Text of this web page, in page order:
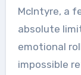
McIntyre, a
absolute
emotional
impossible